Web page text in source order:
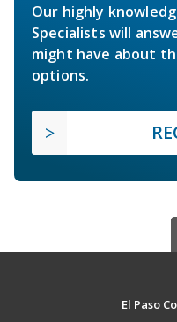
Our highly
Specialists will
might have about
options.
El Paso